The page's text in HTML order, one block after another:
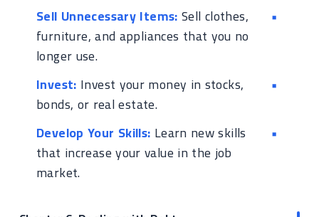
Sell Unnecessary Items:Sell clothes,
furniture, and appliances that you no
longer use.
Invest: Invest your money in stocks,
bonds, or real estate.
Develop Your Skills: Learn new skills
that increase your value in the job
market.